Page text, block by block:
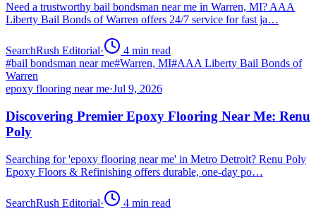
Need a trustworthy bail bondsman near me in Warren, MI? AAA
Liberty Bail Bonds of Warren offers 24/7 service for fast ja…
SearchRush Editorial· 4 min read
#bail bondsman near me#Warren, MI#AAA Liberty Bail Bonds of
Warren
epoxy flooring near me·Jul 9, 2026
Discovering Premier Epoxy Flooring Near Me: Renu
Poly
Searching for 'epoxy flooring near me' in Metro Detroit? Renu Poly
Epoxy Floors & Refinishing offers durable, one-day po…
SearchRush Editorial· 4 min read